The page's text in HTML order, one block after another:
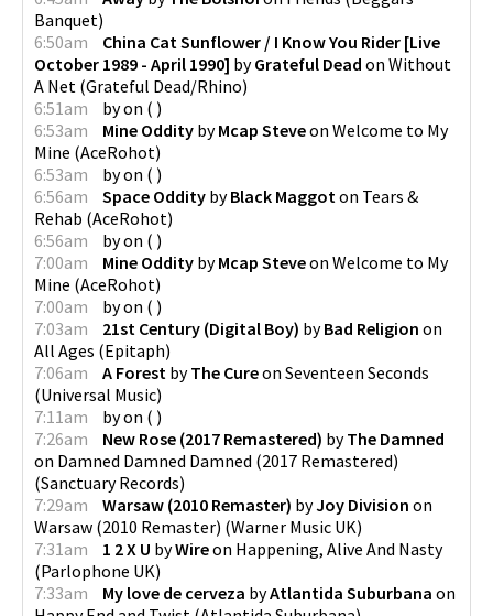
Banquet)
6:50am
China Cat Sunflower / I Know You Rider [Live
October 1989 - April 1990] byGrateful Dead on Without
A Net (Grateful Dead/Rhino)
6:51am
byon ( )
6:53am
Mine Oddity byMcap Steveon Welcome to My
Mine (AceRohot)
6:53am
byon ( )
6:56am
Space Oddity byBlack Maggot on Tears &
Rehab (AceRohot)
6:56am
byon ( )
7:00am
Mine Oddity byMcap Steveon Welcome to My
Mine (AceRohot)
7:00am
byon ( )
7:03am
21st Century (Digital Boy) byBad Religion on
All Ages (Epitaph)
7:06am
A Forest byThe Cureon Seventeen Seconds
(Universal Music)
7:11am
byon ( )
7:26am
New Rose (2017 Remastered) byThe Damned
on Damned Damned Damned (2017 Remastered)
(Sanctuary Records)
7:29am
Warsaw (2010 Remaster) byJoy Division on
Warsaw (2010 Remaster) (Warner Music UK)
7:31am
1 2 X U byWireon Happening, Alive And Nasty
(Parlophone UK)
7:33am
My love de cerveza byAtlantida Suburbana on